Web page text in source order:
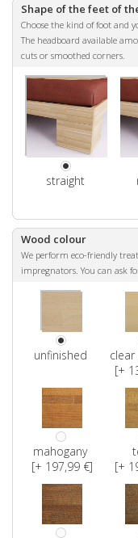
Shape of the feet of
Choose the kind of foot and
The headboard available
cuts or smoothed corners.
straight
Wood colour
We perform eco-friendly
impregnators. You can ask
unfinished
[+
mahogany
[+ 197,99 €]
[+